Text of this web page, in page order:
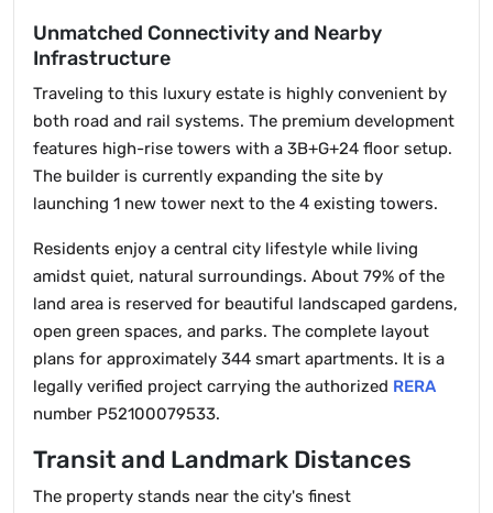
Unmatched Connectivity and Nearby
Infrastructure
Traveling to this luxury estate is highly convenient by
both road and rail systems. The premium development
features high-rise towers with a 3B+G+24 floor setup.
The builder is currently expanding the site by
launching 1 new tower next to the 4 existing towers.
Residents enjoy a central city lifestyle while living
amidst quiet, natural surroundings. About 79% of the
land area is reserved for beautiful landscaped gardens,
open green spaces, and parks. The complete layout
plans for approximately 344 smart apartments. It is a
legally verified project carrying the authorized RERA
number P52100079533.
Transit and Landmark Distances
The property stands near the city's finest